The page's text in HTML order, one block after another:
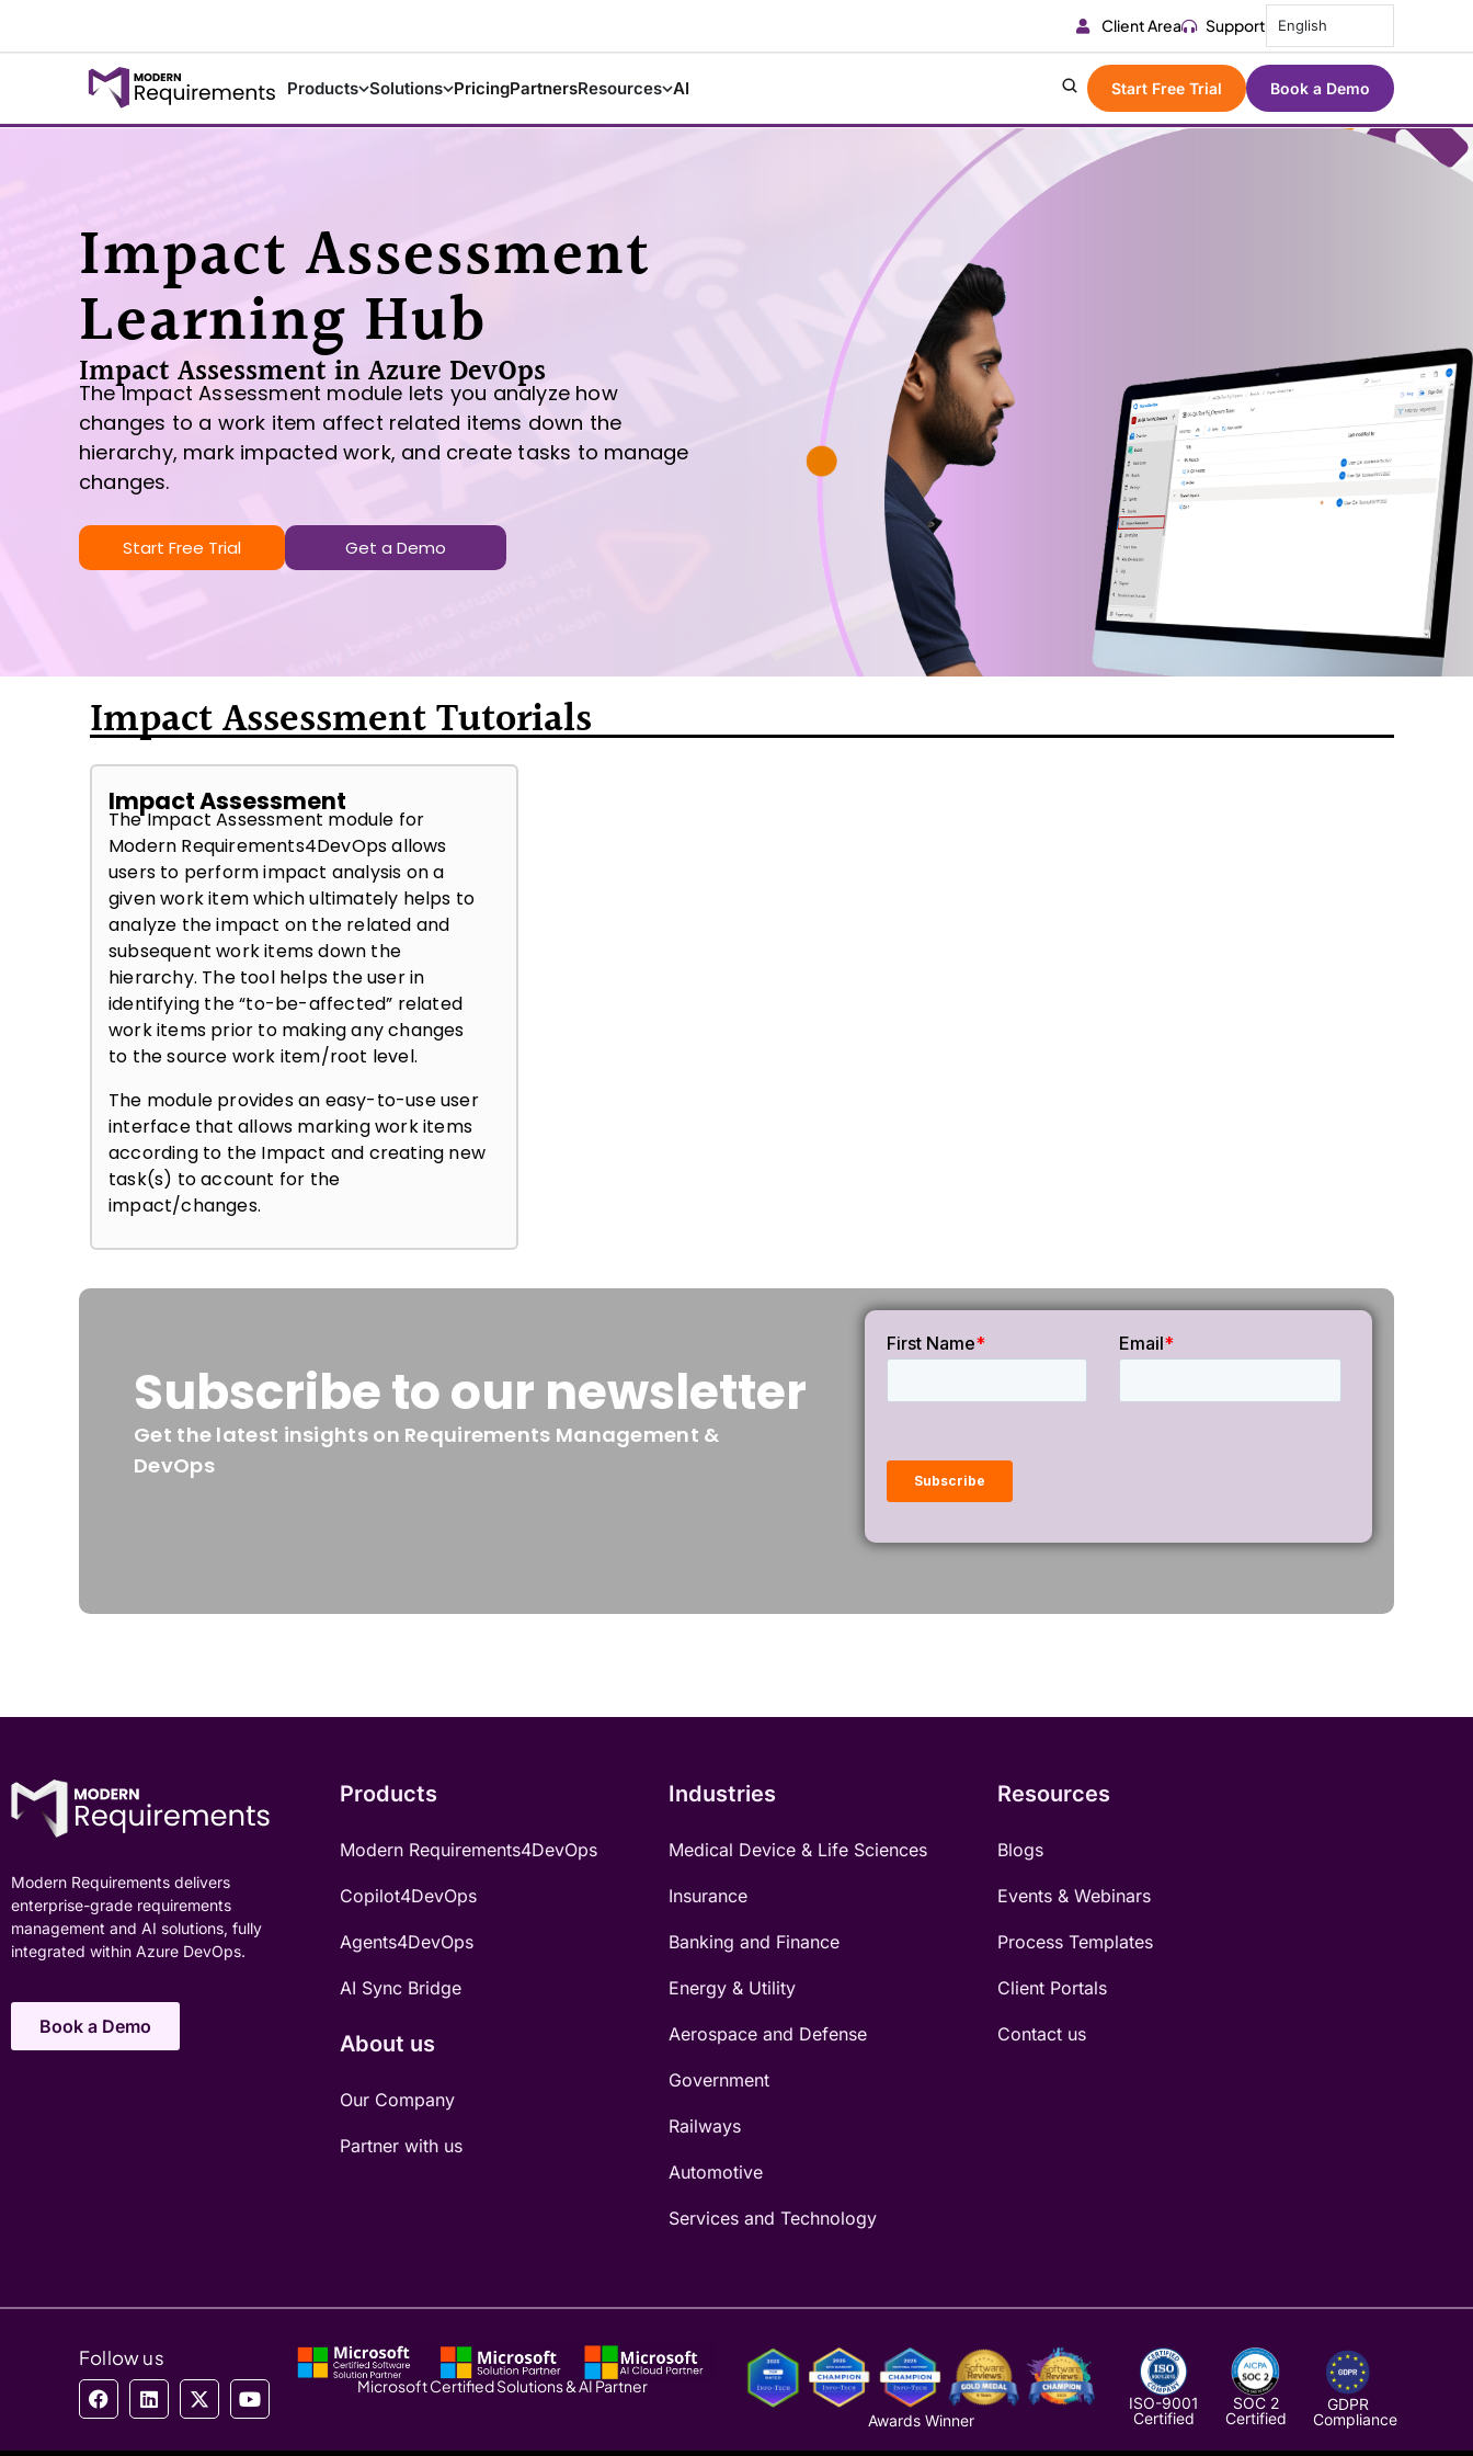
Client Area Support English
Products Solutions PricingPartnersResources AI Start Free Trial Book a Demo
Impact Assessment
Learning Hub
Impact Assessment in Azure DevOps
The Impact Assessment module lets you analyze how
changes to a work item affect related items down the
hierarchy, mark impacted work, and create tasks to manage
changes.
Start Free Trial Get a Demo
Impact Assessment Tutorials
Impact Assessment
The Impact Assessment module for
Modern Requirements4DevOps allows
users to perform impact analysis on a
given work item which ultimately helps to
analyze the impact on the related and
subsequent work items down the
hierarchy. The tool helps the user in
identifying the “to-be-affected” related
work items prior to making any changes
to the source work item/root level.
The module provides an easy-to-use user
interface that allows marking work items
according to the Impact and creating new
task(s) to account for the
impact/changes.
Subscribe to our newsletter
Get the latest insights on Requirements Management &
DevOps
Modern Requirements delivers
enterprise-grade requirements
management and AI solutions, fully
integrated within Azure DevOps.
Book a Demo
Products
Modern Requirements4DevOps
Copilot4DevOps
Agents4DevOps
AI Sync Bridge
About us
Our Company
Partner with us
Industries
Medical Device & Life Sciences
Insurance
Banking and Finance
Energy & Utility
Aerospace and Defense
Government
Railways
Automotive
Services and Technology
Resources
Blogs
Events & Webinars
Process Templates
Client Portals
Contact us
Follow us
Microsoft Certified Solutions & AI Partner
Awards Winner
ISO-9001
Certified
SOC 2
Certified
GDPR
Compliance